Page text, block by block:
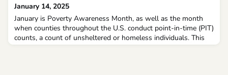
January 14, 2025
January is Poverty Awareness Month, as well as the month
when counties throughout the U.S. conduct point-in-time (PIT)
counts, a count of unsheltered or homeless individuals. This
year, PIT counts will take place Jan. 22-23.The Diocese of